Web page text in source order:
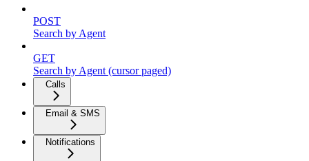
POST
Search by Agent
GET
Search by Agent (cursor paged)
Calls
Email & SMS
Notifications